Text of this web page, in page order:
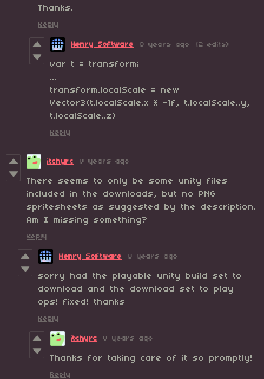
Thanks.
Reply
Henry Software 8 years ago (2 edits)
var t = transform;
...
transform.localScale = new
Vector3(t.localScale.x * -1f, t.localScale..y,
t.localScale..z)
Reply
itchyrc 8 years ago
There seems to only be some unity files
included in the downloads, but no PNG
spritesheets as suggested by the description.
Am I missing something?
Reply
Henry Software 8 years ago
sorry had the playable unity build set to
download and the download set to play
ops! fixed! thanks
Reply
itchyrc 8 years ago
Thanks for taking care of it so promptly!
Reply